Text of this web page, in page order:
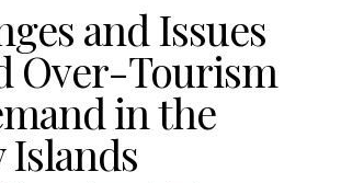
and Issues
Over-Tourism
in the
Islands